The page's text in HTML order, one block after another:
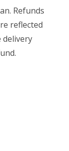
Refunds
reflected
delivery